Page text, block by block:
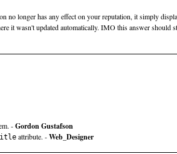
no longer has any effect on your reputation, it simply
it wasn't updated automatically. IMO this answer should
-Gordon Gustafson
attribute. -Web_Designer